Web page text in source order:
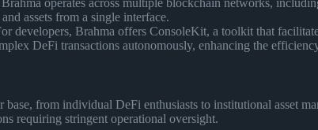
Brahma operates across multiple blockchain networks,
assets from a single interface.
developers, Brahma offers ConsoleKit, a toolkit that
DeFi transactions autonomously, enhancing the
base, from individual DeFi enthusiasts to institutional asset
requiring stringent operational oversight.